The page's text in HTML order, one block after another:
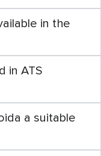
in the
in ATS
a suitable